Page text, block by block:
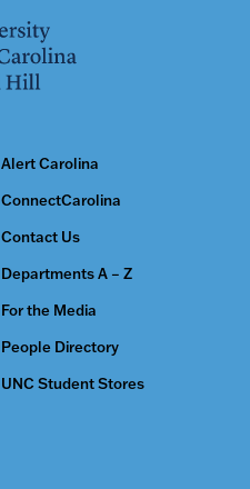
Alert Carolina
ConnectCarolina
Contact Us
Departments A – Z
For the Media
People Directory
UNC Student Stores